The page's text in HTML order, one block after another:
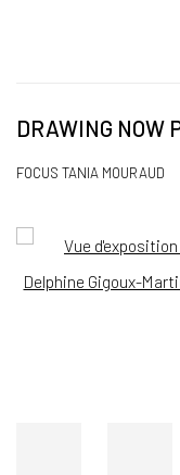
DRAWING NOW
FOCUS TANIA MOURAUD
Open a larger version